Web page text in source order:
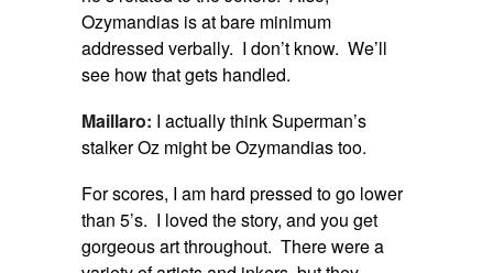
Ozymandias is at bare minimum
addressed verbally. I don’t know. We’ll
see how that gets handled.
Maillaro: I actually think Superman’s
stalker Oz might be Ozymandias too.
For scores, I am hard pressed to go lower
than 5’s. I loved the story, and you get
gorgeous art throughout. There were a